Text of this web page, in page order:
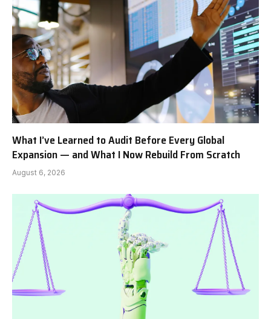
What I’ve Learned to Audit Before Every Global
Expansion — and What I Now Rebuild From Scratch
August 6, 2026